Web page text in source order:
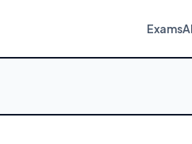
Exams